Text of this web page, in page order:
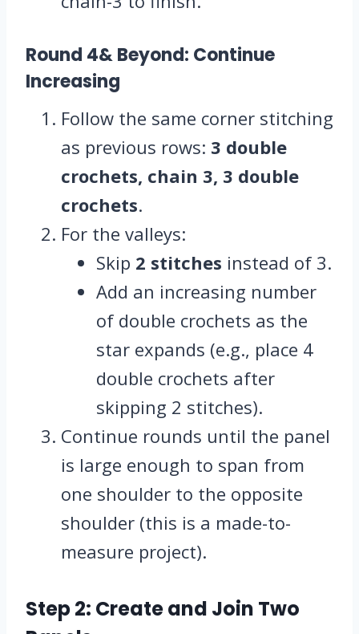
Round 4& Beyond: Continue
Increasing
Follow the same corner stitching
as previous rows: 3 double
crochets, chain 3, 3 double
crochets.
For the valleys:
Skip 2 stitches instead of 3.
Add an increasing number
of double crochets as the
star expands (e.g., place 4
double crochets after
skipping 2 stitches).
Continue rounds until the panel
is large enough to span from
one shoulder to the opposite
shoulder (this is a made-to-
measure project).
Step 2: Create and Join Two